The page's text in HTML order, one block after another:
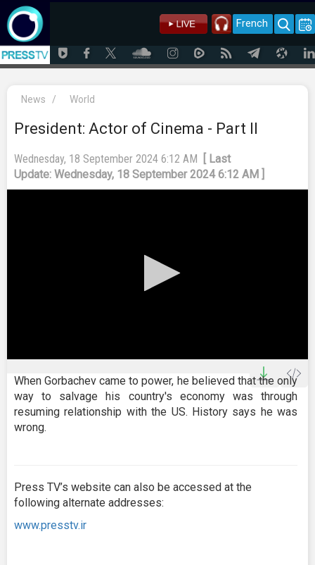
French
News / World
President: Actor of Cinema - Part II
Wednesday, 18 September 2024 6:12 AM
[ Last
Update: Wednesday, 18 September 2024 6:12 AM ]
0
seconds
of
25
minutes,
25
seconds
When Gorbachev came to power, he believed that the only
way to salvage his country's economy was through
resuming relationship with the US. History says he was
wrong.
Press TV’s website can also be accessed at the
following alternate addresses:
www.presstv.ir